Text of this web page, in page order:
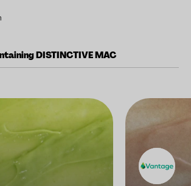
DISTINCTIVE MAC